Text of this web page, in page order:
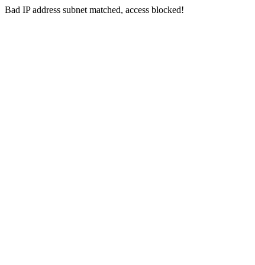
Bad IP address subnet matched, access blocked!